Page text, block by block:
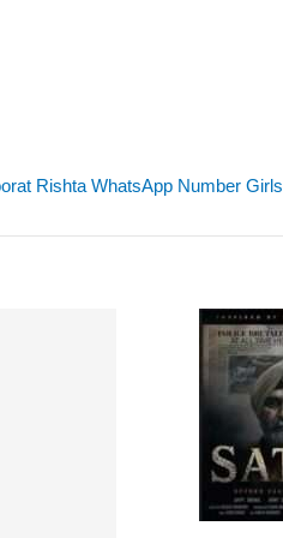
Rishta WhatsApp Number Girls